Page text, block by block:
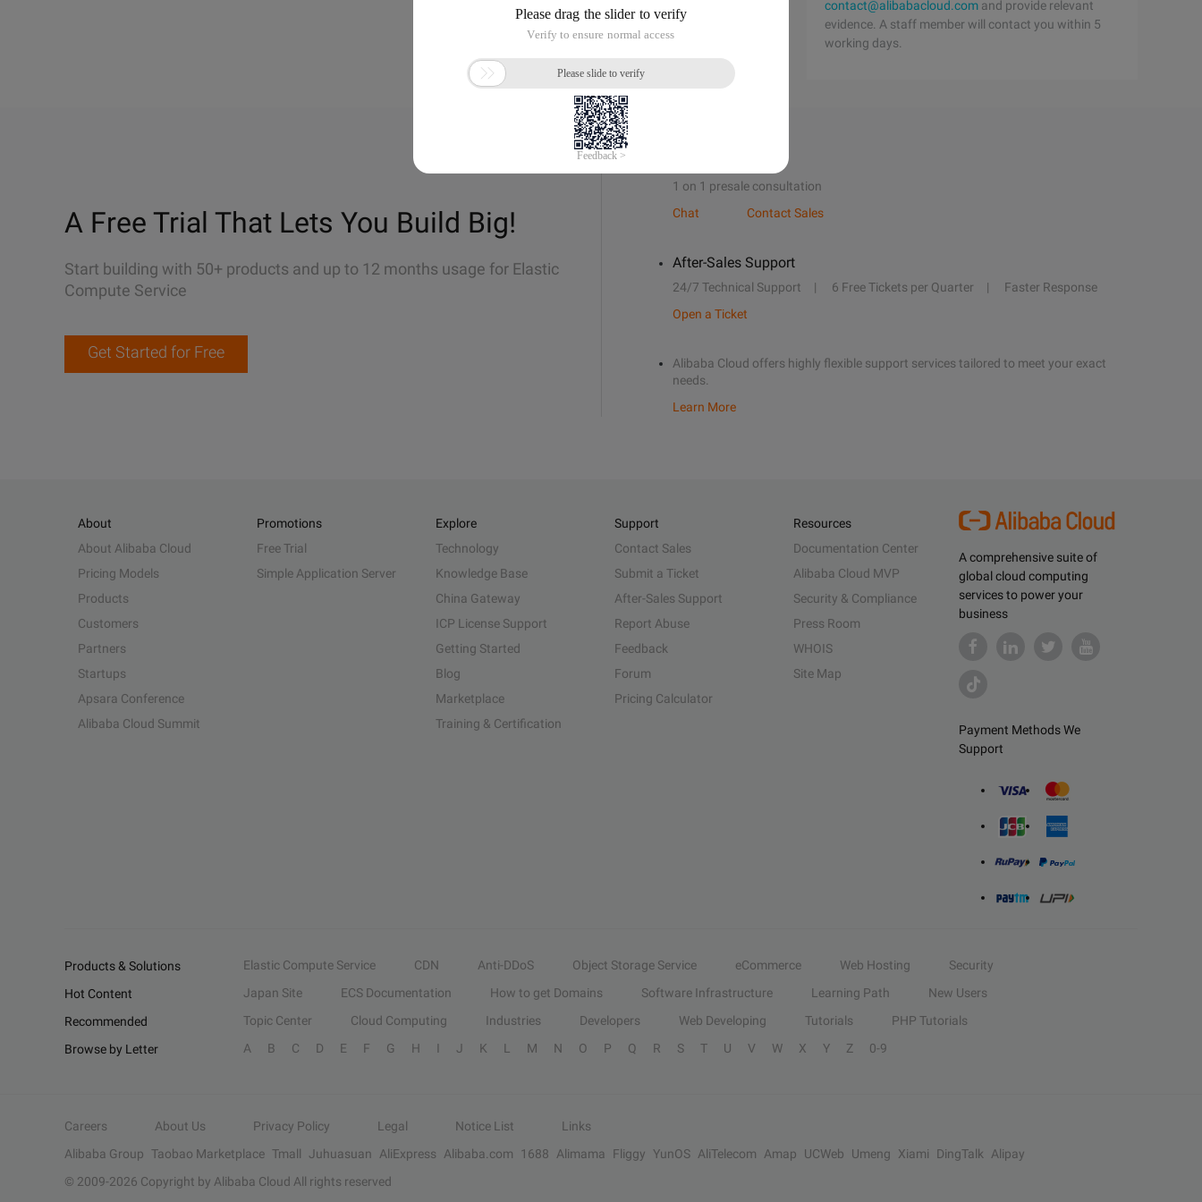
contact@alibabacloud.com and provide relevant
evidence. A staff member will contact you within 5
working days.
A Free Trial That Lets You Build Big!
Start building with 50+ products and up to 12 months usage for Elastic
Compute Service
Get Started for Free
1 on 1 presale consultation
Chat
Contact Sales
After-Sales Support
24/7 Technical Support 6 Free Tickets per Quarter
Faster Response
Open a Ticket
Alibaba Cloud offers highly flexible support services tailored to meet your exact
needs.
Learn More
A comprehensive suite of
global cloud computing
services to power your
business
Payment Methods We
Support
About
About Alibaba Cloud
Pricing Models
Products
Customers
Partners
Startups
Apsara Conference
Alibaba Cloud Summit
Promotions
Free Trial
Simple Application Server
Explore
Technology
Knowledge Base
China Gateway
ICP License Support
Getting Started
Blog
Marketplace
Training & Certification
Support
Contact Sales
Submit a Ticket
After-Sales Support
Report Abuse
Feedback
Forum
Pricing Calculator
Resources
Documentation Center
Alibaba Cloud MVP
Security & Compliance
Press Room
WHOIS
Site Map
Products & Solutions Elastic Compute Service CDN Anti-DDoS Object Storage Service eCommerce Web Hosting
Security
Hot Content
Japan Site ECS Documentation How to get Domains Software Infrastructure Learning Path
New Users
Recommended
Topic Center Cloud Computing Industries Developers Web Developing Tutorials
PHP Tutorials
Browse by Letter
A B C D E F G H I J K L M N O P Q R S T U V W X Y Z 0-9
Careers About Us Privacy Policy Legal Notice List
Links
Alibaba Group Taobao Marketplace Tmall Juhuasuan AliExpress Alibaba.com 1688 Alimama Fliggy YunOS AliTelecom Amap UCWeb Umeng Xiami DingTalk
Alipay
© 2009-2026 Copyright by Alibaba Cloud All rights reserved